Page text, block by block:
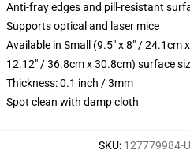
Anti-fray edges and pill-resistant
Supports optical and laser mice
Available in Small (9.5" x 8" / 24.1cm
12.12" / 36.8cm x 30.8cm) surface
Thickness: 0.1 inch / 3mm
Spot clean with damp cloth
SKU: 127779984-